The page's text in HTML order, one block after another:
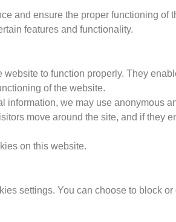
and ensure the proper functioning
features and functionality.
website to function properly. They
of the website.
information, we may use anonymous
move around the site, and if
on this website.
settings. You can choose to block